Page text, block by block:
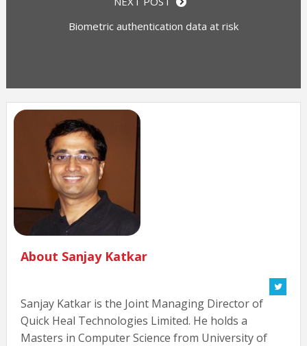
Biometric authentication data at risk
About Sanjay Katkar
Sanjay Katkar is the Joint Managing Director of
Quick Heal Technologies Limited. He holds a
Masters in Computer Science from University of